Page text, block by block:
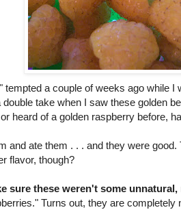
tempted a couple of weeks ago while
double take when I saw these golden
heard of a golden raspberry before,
and ate them . . . and they were
flavor, though?
sure these weren't some
Turns out, they are completely